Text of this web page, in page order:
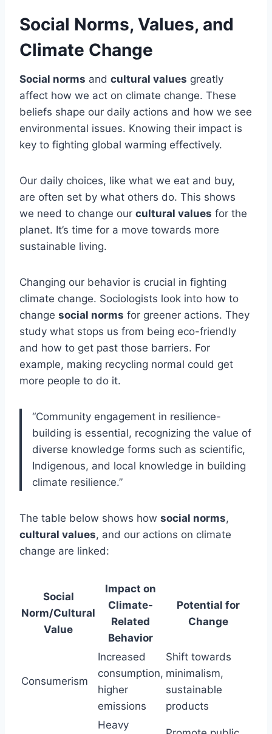
Social Norms, Values, and
Climate Change
Social norms and cultural values greatly
affect how we act on climate change. These
beliefs shape our daily actions and how we see
environmental issues. Knowing their impact is
key to fighting global warming effectively.
Our daily choices, like what we eat and buy,
are often set by what others do. This shows
we need to change our cultural values for the
planet. It’s time for a move towards more
sustainable living.
Changing our behavior is crucial in fighting
climate change. Sociologists look into how to
change social norms for greener actions. They
study what stops us from being eco-friendly
and how to get past those barriers. For
example, making recycling normal could get
more people to do it.
“Community engagement in resilience-
building is essential, recognizing the value of
diverse knowledge forms such as scientific,
Indigenous, and local knowledge in building
climate resilience.”
The table below shows how social norms,
cultural values, and our actions on climate
change are linked:
Social
Norm/Cultural
Value
Impact on
Climate-
Related
Behavior
Potential for
Change
Consumerism
Increased
consumption,
higher
emissions
Shift towards
minimalism,
sustainable
products
Heavy